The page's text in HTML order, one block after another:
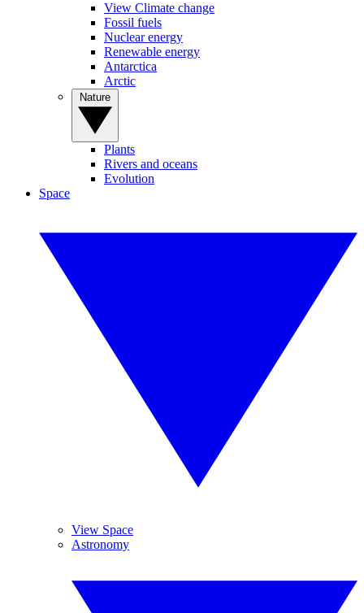
View Climate change
Fossil fuels
Nuclear energy
Renewable energy
Antarctica
Arctic
Plants
Rivers and oceans
Evolution
Space
View Space
Astronomy